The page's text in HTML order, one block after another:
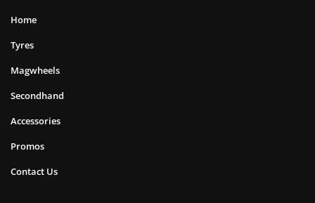
Home
Tyres
Magwheels
Secondhand
Accessories
Promos
Contact Us